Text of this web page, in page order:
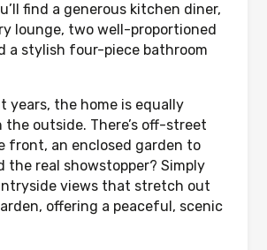
find a generous kitchen diner,
lounge, two well-proportioned
a stylish four-piece bathroom
years, the home is equally
the outside. There’s off-street
front, an enclosed garden to
the real showstopper? Simply
views that stretch out
offering a peaceful, scenic